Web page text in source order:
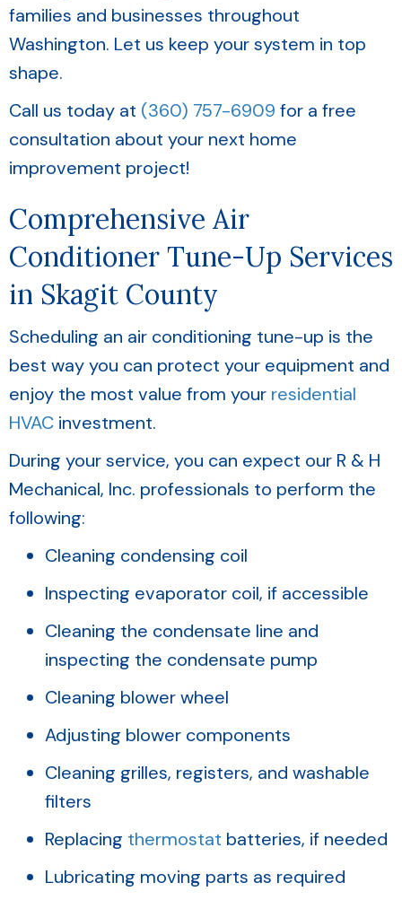
families and businesses throughout
Washington. Let us keep your system in top
shape.
Call us today at (360) 757-6909 for a free
consultation about your next home
improvement project!
Comprehensive Air
Conditioner Tune-Up Services
in Skagit County
Scheduling an air conditioning tune-up is the
best way you can protect your equipment and
enjoy the most value from your residential
HVAC investment.
During your service, you can expect our R & H
Mechanical, Inc. professionals to perform the
following:
Cleaning condensing coil
Inspecting evaporator coil, if accessible
Cleaning the condensate line and
inspecting the condensate pump
Cleaning blower wheel
Adjusting blower components
Cleaning grilles, registers, and washable
filters
Replacing thermostat batteries, if needed
Lubricating moving parts as required